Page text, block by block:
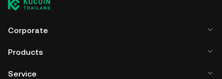
Corporate
Products
Service